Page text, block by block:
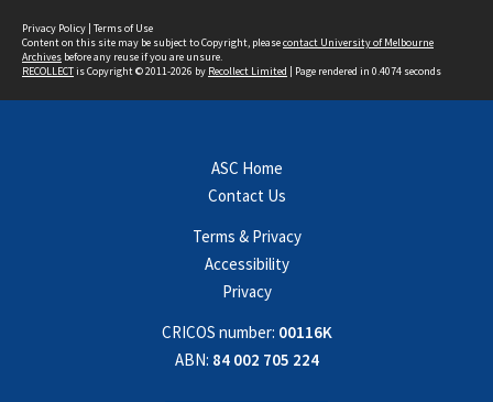
Privacy Policy | Terms of Use
Content on this site may be subject to Copyright, pleasecontact University of Melbourne
Archives before any reuse if you are unsure.
RECOLLECTis Copyright © 2011-2026 by Recollect Limited | Page rendered in 0.4074 seconds
ASC Home
Contact Us
Terms & Privacy
Accessibility
Privacy
CRICOS number: 00116K
ABN: 84 002 705 224